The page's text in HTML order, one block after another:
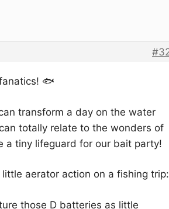
🐟
transform a day on the water
totally relate to the wonders of
a tiny lifeguard for our bait party!
aerator action on a fishing trip:
those D batteries as little